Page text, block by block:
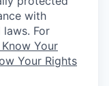
with
For
Know Your
Your Rights